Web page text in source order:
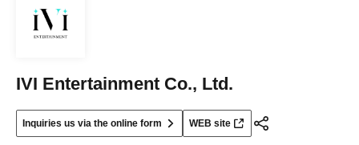
IVI Entertainment Co., Ltd.
Inquiries us via the online form WEB site